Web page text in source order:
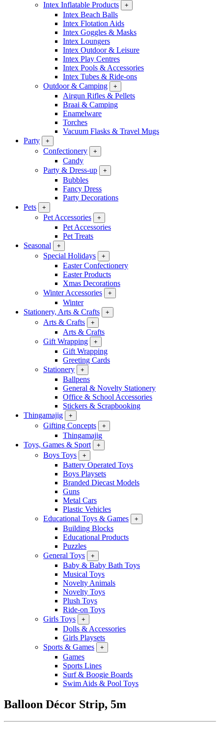
Intex Inflatable Products +
Intex Beach Balls
Intex Flotation Aids
Intex Goggles & Masks
Intex Loungers
Intex Outdoor & Leisure
Intex Play Centres
Intex Pools & Accessories
Intex Tubes & Ride-ons
Outdoor & Camping
+
Airgun Rifles & Pellets
Braai & Camping
Enamelware
Torches
Vacuum Flasks & Travel Mugs
Party
+
Confectionery +
Candy
Party & Dress-up
+
Bubbles
Fancy Dress
Party Decorations
Pets
+
Pet Accessories +
Pet Accessories
Pet Treats
Seasonal
+
Special Holidays +
Easter Confectionery
Easter Products
Xmas Decorations
Winter Accessories
+
Winter
Stationery, Arts & Crafts
+
Arts & Crafts +
Arts & Crafts
Gift Wrapping
+
Gift Wrapping
Greeting Cards
Stationery
+
Ballpens
General & Novelty Stationery
Office & School Accessories
Stickers & Scrapbooking
Thingamajig
+
Gifting Concepts +
Thingamajig
Toys, Games & Sport
+
Boys Toys +
Battery Operated Toys
Boys Playsets
Branded Diecast Models
Guns
Metal Cars
Plastic Vehicles
Educational Toys & Games
+
Building Blocks
Educational Products
Puzzles
General Toys
+
Baby & Baby Bath Toys
Musical Toys
Novelty Animals
Novelty Toys
Plush Toys
Ride-on Toys
Girls Toys
+
Dolls & Accessories
Girls Playsets
Sports & Games
+
Games
Sports Lines
Surf & Boogie Boards
Swim Aids & Pool Toys
Balloon Décor Strip, 5m